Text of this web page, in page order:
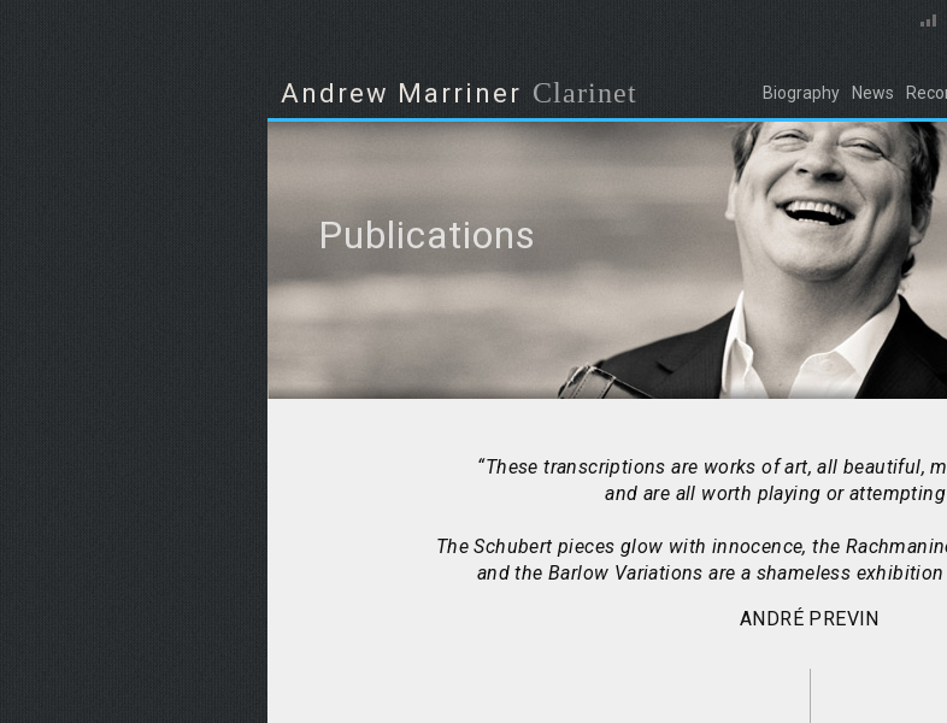
Andrew Marriner Clarinet Biography News
Publications
“These transcriptions are works of art, all beautiful,
and are all worth playing or attempting
The Schubert pieces glow with innocence, the
and the Barlow Variations are a shameless
ANDRÉ PREVIN